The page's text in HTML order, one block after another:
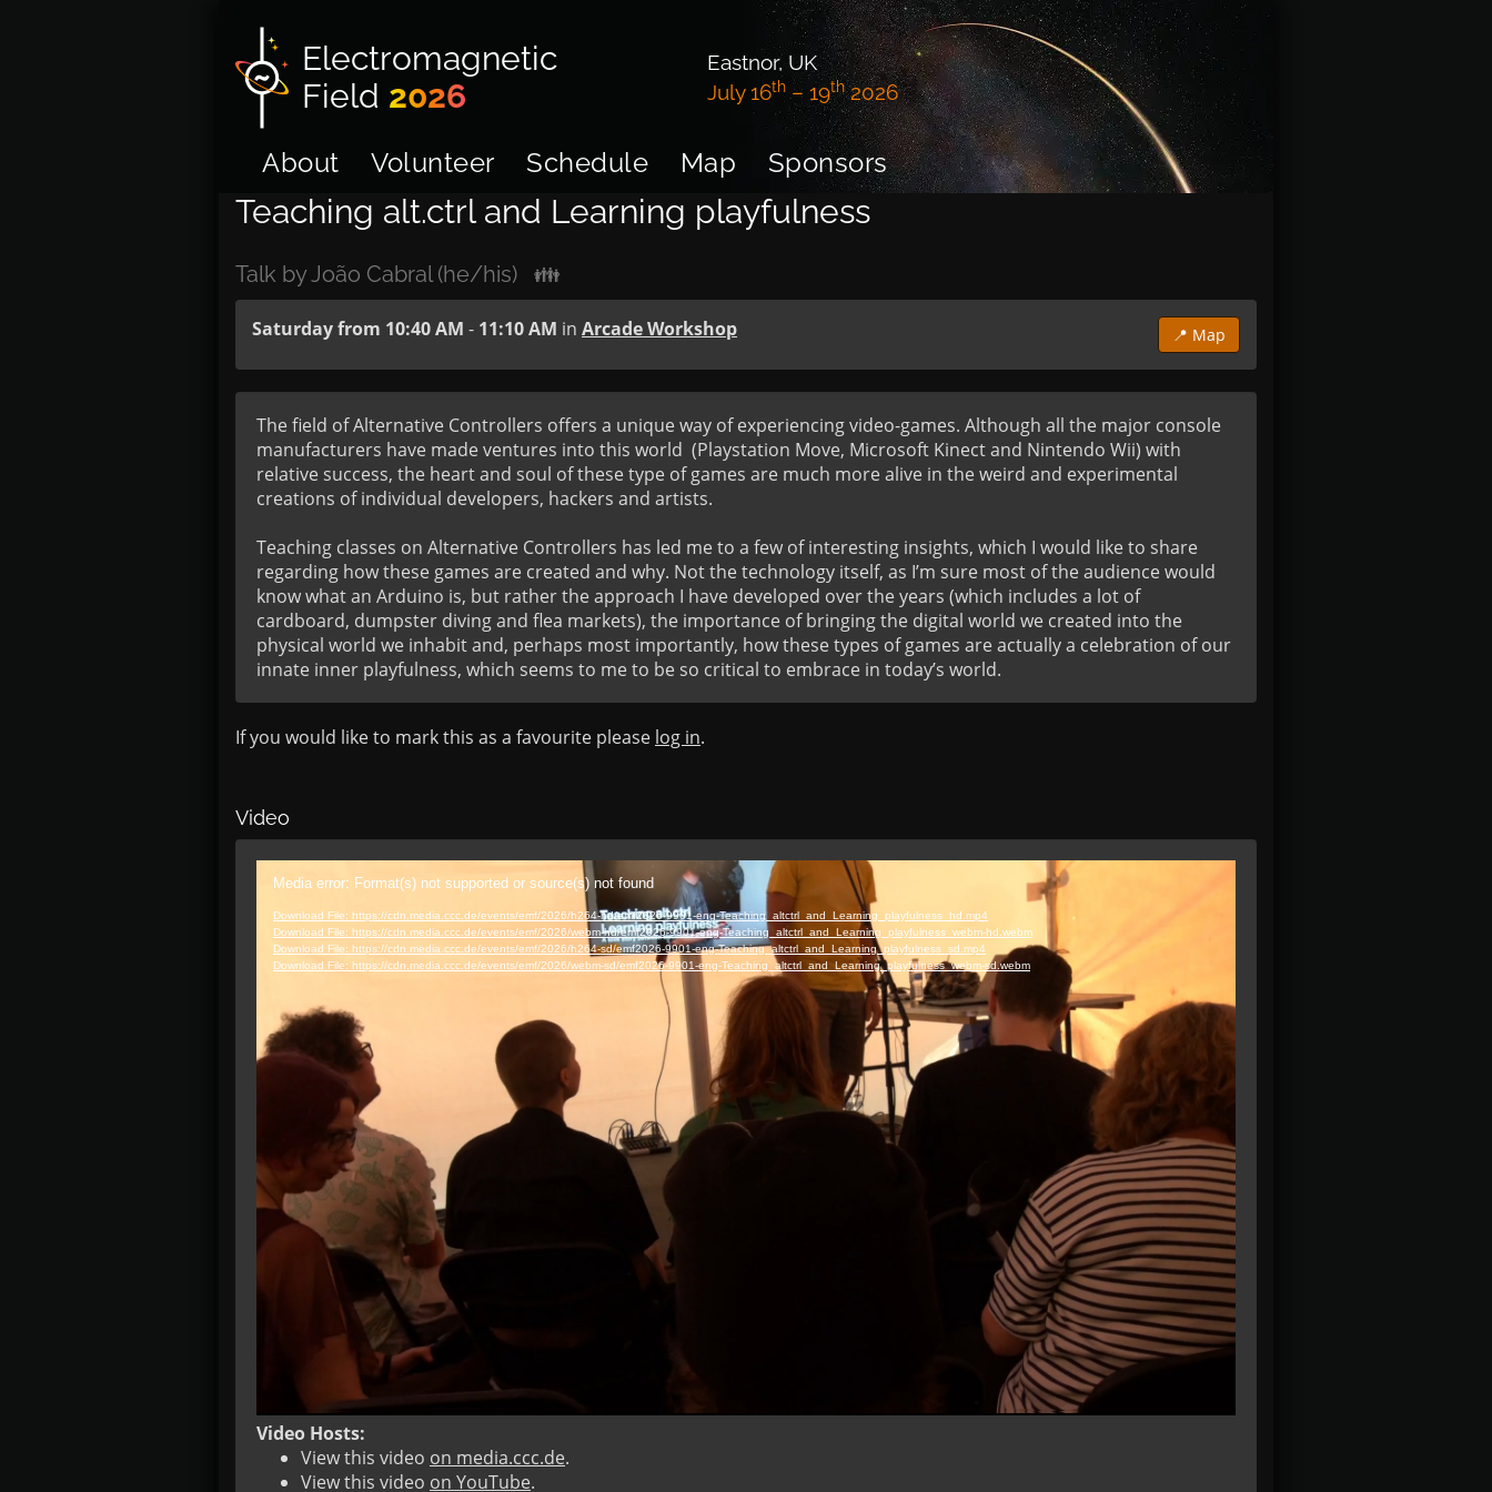
Electromagnetic
Field 2026
Eastnor, UK
July 16th– 19th2026
About Volunteer Schedule Map Sponsors
Teaching alt.ctrl and Learning playfulness
Talk by João Cabral (he/his) 👪
📍 Map
Saturday from 10:40 AM - 11:10 AM in Arcade Workshop
The field of Alternative Controllers offers a unique way of experiencing video-games. Although all the major console
manufacturers have made ventures into this world  (Playstation Move, Microsoft Kinect and Nintendo Wii) with
relative success, the heart and soul of these type of games are much more alive in the weird and experimental
creations of individual developers, hackers and artists.
Teaching classes on Alternative Controllers has led me to a few of interesting insights, which I would like to share
regarding how these games are created and why. Not the technology itself, as I’m sure most of the audience would
know what an Arduino is, but rather the approach I have developed over the years (which includes a lot of
cardboard, dumpster diving and flea markets), the importance of bringing the digital world we created into the
physical world we inhabit and, perhaps most importantly, how these types of games are actually a celebration of our
innate inner playfulness, which seems to me to be so critical to embrace in today’s world.
If you would like to mark this as a favourite please log in.
Video
Video Hosts:
View this video on media.ccc.de.
View this video on YouTube.